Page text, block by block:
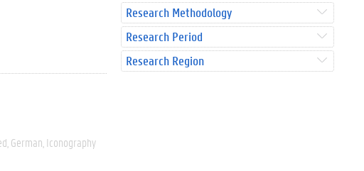
German Iconography
Research Methodology
Research Period
Research Region